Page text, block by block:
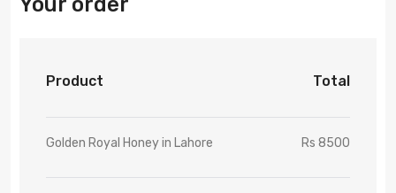
Product Total
Golden Royal Honey in Lahore Rs 8500